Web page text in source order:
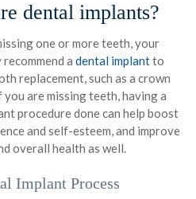
dental implants?
one or more teeth, your
recommend adental implantto
replacement, such as a crown
are missing teeth, having a
procedure done can help boost
and self-esteem, and improve
overall health as well.
Implant Process